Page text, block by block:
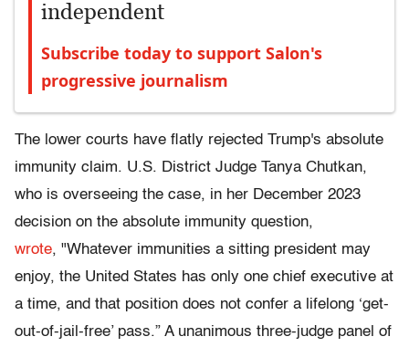
independent
Subscribe today to support Salon's
progressive journalism
The lower courts have flatly rejected Trump's absolute
immunity claim. U.S. District Judge Tanya Chutkan,
who is overseeing the case, in her December 2023
decision on the absolute immunity question,
wrote, "Whatever immunities a sitting president may
enjoy, the United States has only one chief executive at
a time, and that position does not confer a lifelong ‘get-
out-of-jail-free’ pass.” A unanimous three-judge panel of